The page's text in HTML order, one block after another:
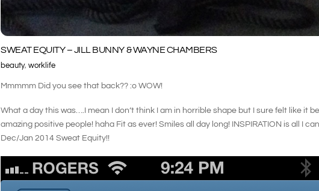
SWEAT EQUITY – JILL BUNNY & WAYNE CHAMBERS
beauty, worklife
Mmmmm Did you see that back?? :o WOW!
What a day this was….I mean I don’t think I am in horrible shape but I sure felt like it
amazing positive people! haha Fit as ever! Smiles all day long! INSPIRATION is all I
Dec/Jan 2014 Sweat Equity!!